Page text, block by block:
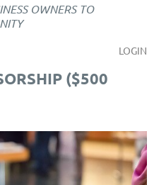
OWNERS TO
LOGIN
($500